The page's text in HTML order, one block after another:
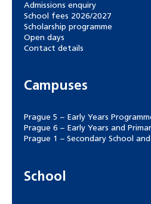
Admissions enquiry
School fees 2026/2027
Scholarship programme
Open days
Contact details
Campuses
Prague 5 – Early Years
Prague 6 – Early Years and
Prague 1 – Secondary School
School